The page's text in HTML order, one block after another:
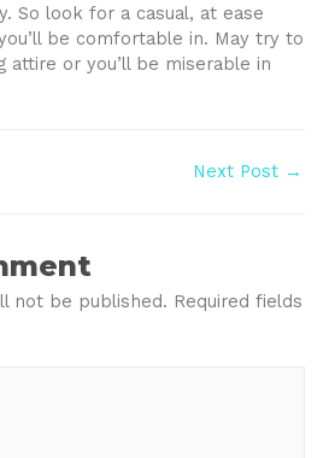
So look for a casual, at ease
be comfortable in. May try to
attire or you’ll be miserable in
Next Post →
not be published. Required fields